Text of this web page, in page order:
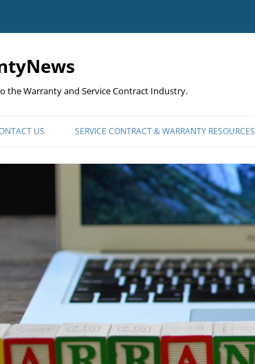
the Warranty and Service Contract Industry.
US SERVICE CONTRACT & WARRANTY RESOURCES